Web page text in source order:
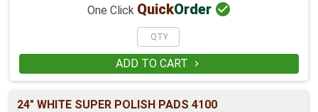
One Click QuickOrder 
ADD TO CART 
24" WHITE SUPER POLISH PADS 4100